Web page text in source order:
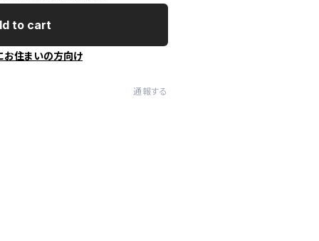
to cart
お住まいの方向け
通報する